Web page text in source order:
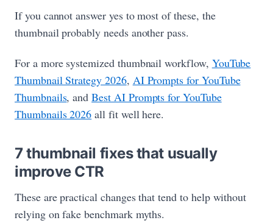
If you cannot answer yes to most of these, the
thumbnail probably needs another pass.
For a more systemized thumbnail workflow, YouTube
Thumbnail Strategy 2026, AI Prompts for YouTube
Thumbnails, andBest AI Prompts for YouTube
Thumbnails 2026 all fit well here.
7 thumbnail fixes that usually
improve CTR
These are practical changes that tend to help without
relying on fake benchmark myths.